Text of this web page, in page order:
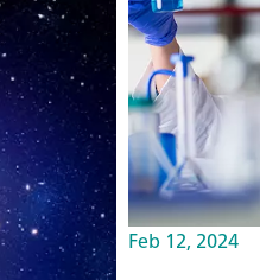
Feb 12, 2024